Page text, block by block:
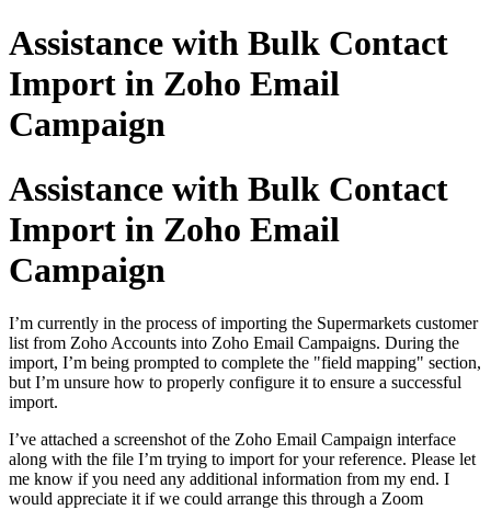
Assistance with Bulk Contact
Import in Zoho Email
Campaign
Assistance with Bulk Contact
Import in Zoho Email
Campaign
I’m currently in the process of importing the Supermarkets customer
list from Zoho Accounts into Zoho Email Campaigns. During the
import, I’m being prompted to complete the "field mapping" section,
but I’m unsure how to properly configure it to ensure a successful
import.
I’ve attached a screenshot of the Zoho Email Campaign interface
along with the file I’m trying to import for your reference. Please let
me know if you need any additional information from my end. I
would appreciate it if we could arrange this through a Zoom